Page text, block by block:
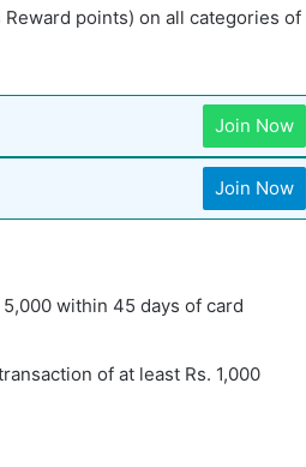
points) on all categories of
Join Now
Join Now
within 45 days of card
of at least Rs. 1,000